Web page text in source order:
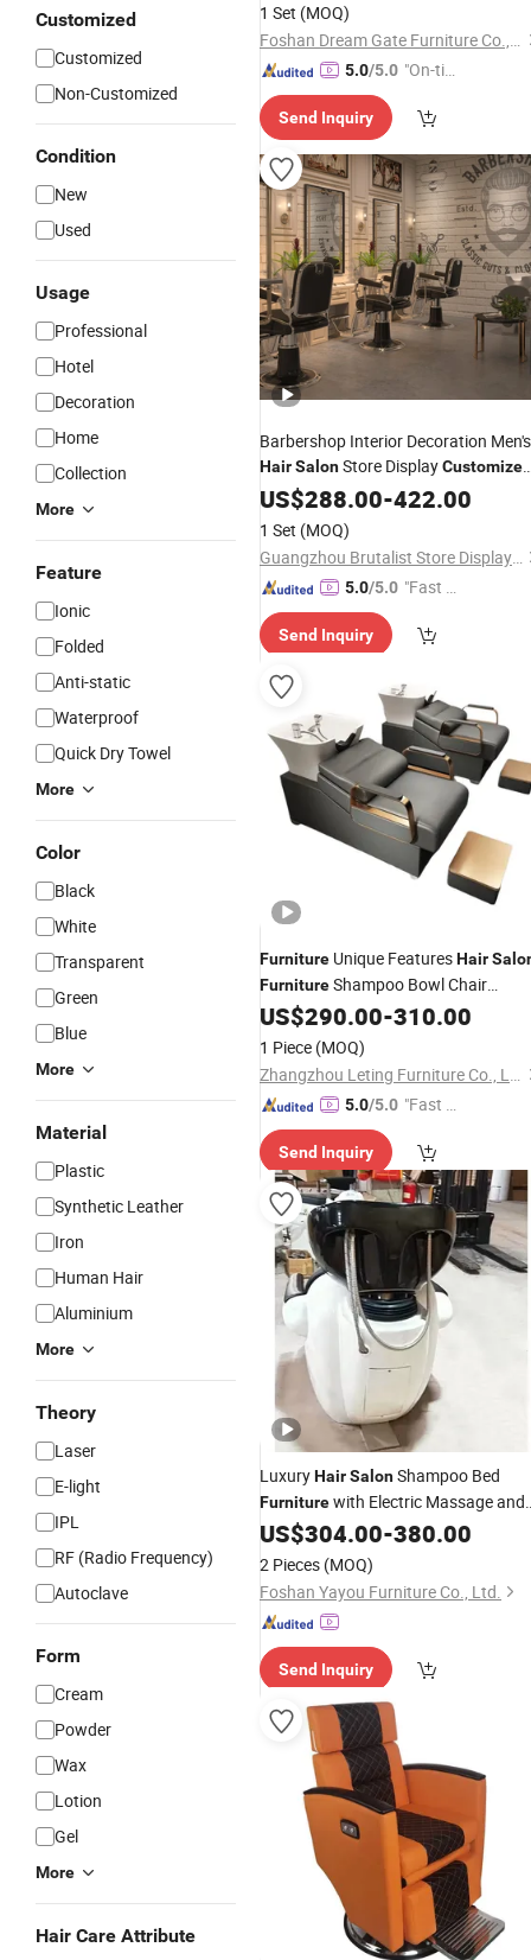
Customized
Customized
Non-Customized
Condition
New
Used
Usage
Professional
Hotel
Decoration
Home
Collection
More
Feature
Ionic
Folded
Anti-static
Waterproof
Quick Dry Towel
More
Color
Black
White
Transparent
Green
Blue
More
Material
Plastic
Synthetic Leather
Iron
Human Hair
Aluminium
More
Theory
Laser
E-light
IPL
RF (Radio Frequency)
Autoclave
Form
Cream
Powder
Wax
Lotion
Gel
More
Hair Care Attribute
1 Set (MOQ)
Foshan Dream Gate Furniture Co., Ltd.
5.0/5.0 "On-tim
ry"
Send Inquiry
Barbershop Interior Decoration Men's
HairSalonStore DisplayCustomized
Barber Shelf Showcase
US$288.00-422.00
1 Set (MOQ)
Guangzhou Brutalist Store Display Products Co., Ltd.
5.0/5.0 "Fast Di
Send Inquiry
Furniture Unique FeaturesHair
FurnitureShampoo Bowl Chair
Ceramic Bowl Sink for Living Room
Apartment Hospital-Wash
US$290.00-310.00
1 Piece (MOQ)
Zhangzhou Leting Furniture Co., Ltd.
5.0/5.0 "Fast Di
Send Inquiry
LuxuryHairSalonShampoo Bed
Furniturewith Electric Massage and
Heating Steamer
US$304.00-380.00
2 Pieces (MOQ)
Foshan Yayou Furniture Co., Ltd.
Send Inquiry